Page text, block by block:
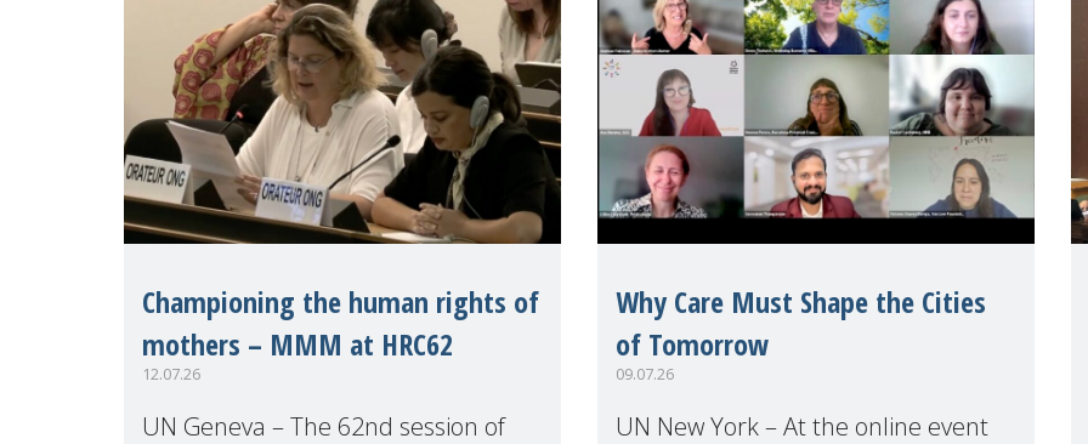
Championing the human rights of
mothers – MMM at HRC62
12.07.26
UN Geneva – The 62nd session of
Why Care Must Shape the Cities
of Tomorrow
09.07.26
UN New York – At the online event